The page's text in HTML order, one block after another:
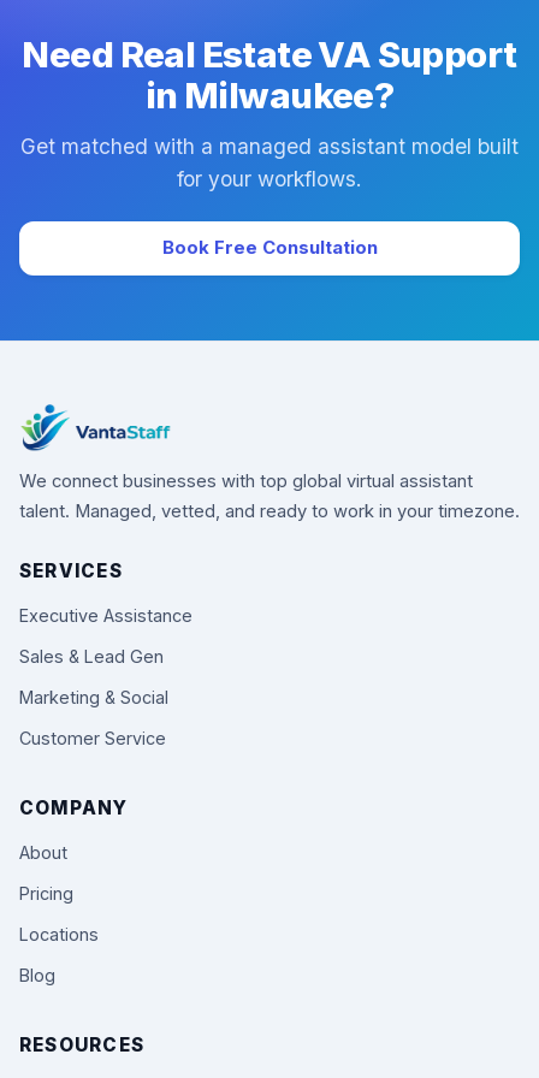
Need Real Estate VA Support
in Milwaukee?
Get matched with a managed assistant model built
for your workflows.
Book Free Consultation
We connect businesses with top global virtual assistant
talent. Managed, vetted, and ready to work in your timezone.
SERVICES
Executive Assistance
Sales & Lead Gen
Marketing & Social
Customer Service
COMPANY
About
Pricing
Locations
Blog
RESOURCES